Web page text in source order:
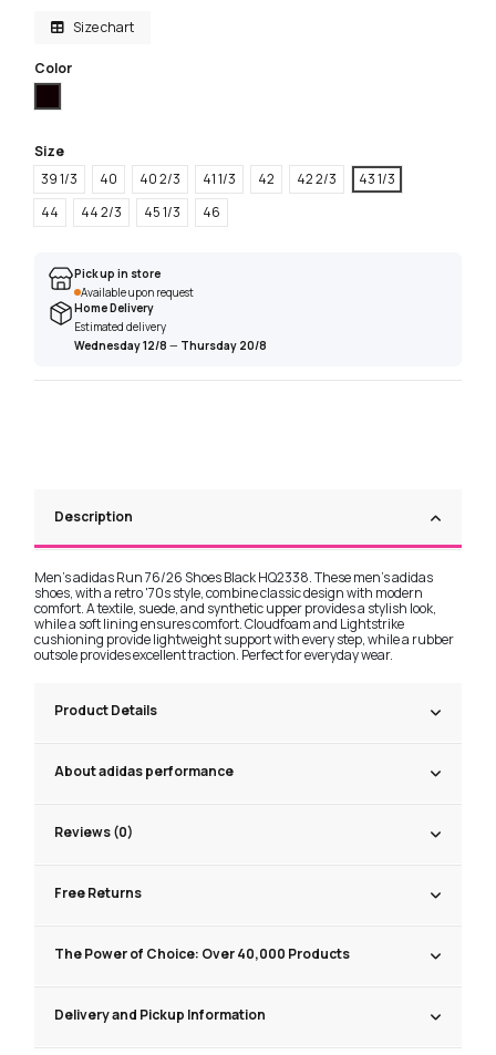
Size chart
Color
Size
39 1/3
40 40 2/3 41 1/3 42 42 2/3
43 1/3
44
44 2/3 45 1/3 46
Pick up in store
Available upon request
Home Delivery
Estimated delivery
Wednesday 12/8 — Thursday 20/8
Description
Men's adidas Run 76/26 Shoes Black HQ2338. These men's adidas
shoes, with a retro '70s style, combine classic design with modern
comfort. A textile, suede, and synthetic upper provides a stylish look,
while a soft lining ensures comfort. Cloudfoam and Lightstrike
cushioning provide lightweight support with every step, while a rubber
outsole provides excellent traction. Perfect for everyday wear.
Product Details
About adidas performance
Reviews (0)
Free Returns
The Power of Choice: Over 40,000 Products
Delivery and Pickup Information